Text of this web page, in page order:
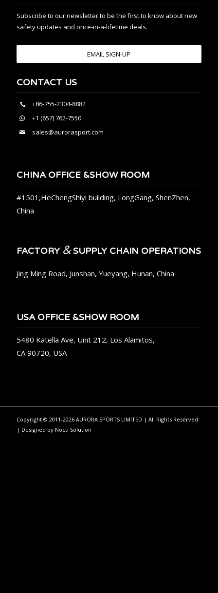
Subscribe to our newsletter to be the first to know about new
safety updates and once-in-a-lifetime deals.
EMAIL SIGN-UP
CONTACT US
+86-755-2304-8882
+1 (657) 762-7550
sales@aurorasport.com
CHINA OFFICE &SHOW ROOM
#1501,HeChengShiyi building, LongGang, ShenZhen,
China
FACTORY &SUPPLY CHAIN OPERATIONS
Jing Ming Road, Junshan, Yueyang, Hunan, China
USA OFFICE &SHOW ROOM
5480 Katella Ave, Unit 212, Los Alamitos,
CA 90720, USA
Copyright © 2011-2026 AURORA SPORTS LIMITED | All Rights Reserved
| Designed by Nocti Solution